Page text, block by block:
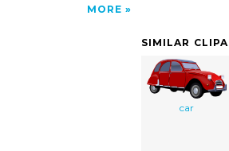
MORE
SIMILAR
car